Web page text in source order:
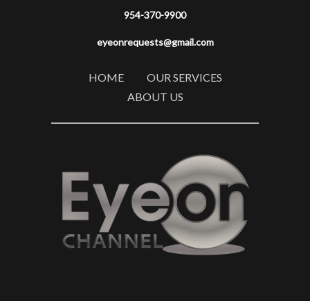
954-370-9900
eyeonrequests@gmail.com
HOME
OUR SERVICES
ABOUT US